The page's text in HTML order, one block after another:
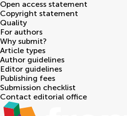
Open access statement
Copyright statement
Quality
For authors
Why submit?
Article types
Author guidelines
Editor guidelines
Publishing fees
Submission checklist
Contact editorial office